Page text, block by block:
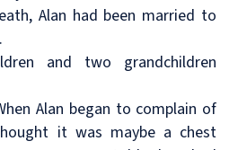
Alan had been married to
and two grandchildren
Alan began to complain of
it was maybe a chest